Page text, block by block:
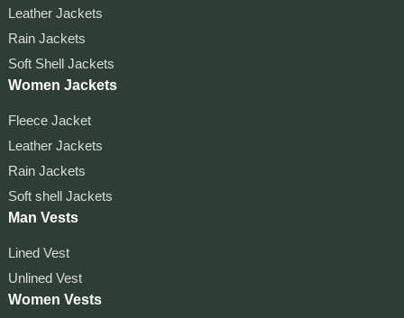
Leather Jackets
Rain Jackets
Soft Shell Jackets
Women Jackets
Fleece Jacket
Leather Jackets
Rain Jackets
Soft shell Jackets
Man Vests
Lined Vest
Unlined Vest
Women Vests